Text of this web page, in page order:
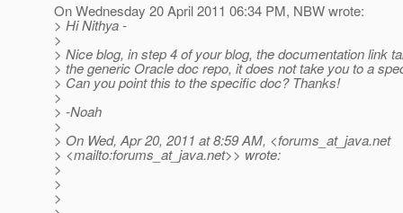
On Wednesday 20 April 2011 06:34 PM, NBW wrote:
> Hi Nithya -
>
> Nice blog, in step 4 of your blog, the documentation link
> the generic Oracle doc repo, it does not take you to a
> Can you point this to the specific doc? Thanks!
>
> -Noah
>
> On Wed, Apr 20, 2011 at 8:59 AM, <forums_at_java.net
> <mailto:forums_at_java.net>> wrote:
>
>
>